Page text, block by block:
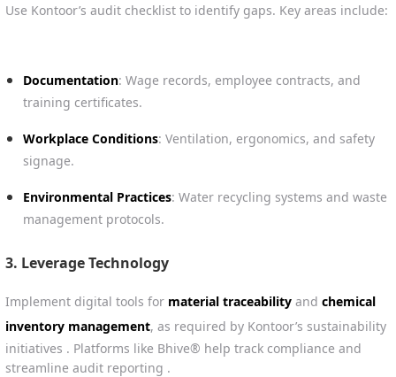
Use Kontoor’s audit checklist to identify gaps. Key areas include:
Documentation: Wage records, employee contracts, and
training certificates.
Workplace Conditions: Ventilation, ergonomics, and safety
signage.
Environmental Practices: Water recycling systems and waste
management protocols.
3. Leverage Technology
Implement digital tools for material traceability and chemical
inventory management, as required by Kontoor’s sustainability
initiatives . Platforms like Bhive® help track compliance and
streamline audit reporting .